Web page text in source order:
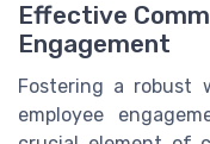
Effective
Engagement
Fostering a robust
employee